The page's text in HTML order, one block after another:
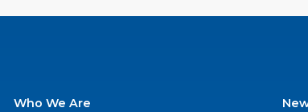
Who We Are